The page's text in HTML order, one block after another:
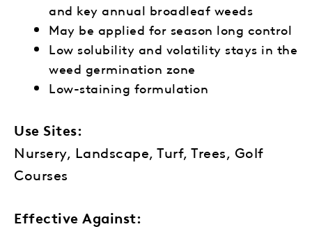
and key annual broadleaf weeds
May be applied for season long control
Low solubility and volatility stays in the
weed germination zone
Low-staining formulation
Use Sites:
Nursery, Landscape, Turf, Trees, Golf
Courses
Effective Against: